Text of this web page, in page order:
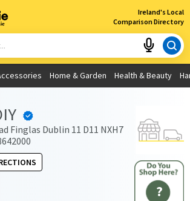
Ireland's Local
Comparison Directory
×
for?
Use My Current Location
Home & Garden Health & Beauty
?
Finglas Dublin 11 D11 NXH7